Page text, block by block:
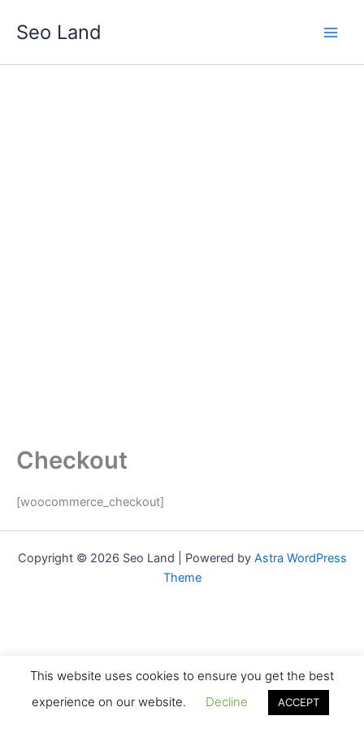
Seo Land
Checkout
[woocommerce_checkout]
Copyright © 2026 Seo Land | Powered by Astra WordPress
Theme
This website uses cookies to ensure you get the best
experience on our website.
Decline ACCEPT